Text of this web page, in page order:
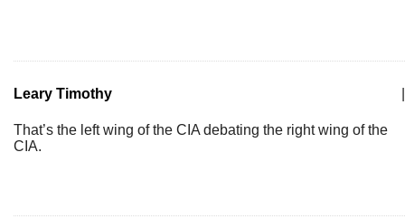
Leary Timothy
That’s the left wing of the CIA debating the right wing of the
CIA.